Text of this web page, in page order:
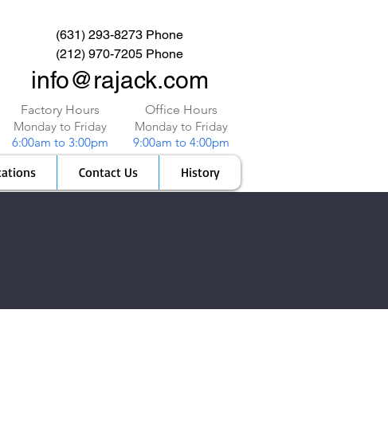
(631) 293-8273 Phone
(212) 970-7205 Phone
info@rajack.com
Factory Hours
Monday to Friday
6:00am to 3:00pm
Office Hours
Monday to Friday
9:00am to 4:00pm
Contact Us History